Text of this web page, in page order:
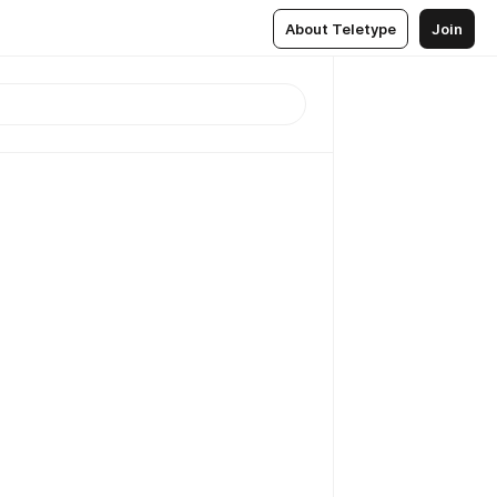
About Teletype Join